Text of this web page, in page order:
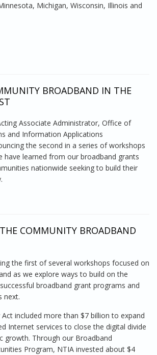
Michigan, Wisconsin, Illinois and
BROADBAND IN THE
Associate Administrator, Office of
and Information Applications
the second in a series of workshops
have learned from our broadband grants
nationwide seeking to build their
COMMUNITY BROADBAND
the first of several workshops focused on
as we explore ways to build on the
broadband grant programs and
next.
Act included more than $7 billion to expand
Internet services to close the digital divide
growth. Through our Broadband
Program, NTIA invested about $4